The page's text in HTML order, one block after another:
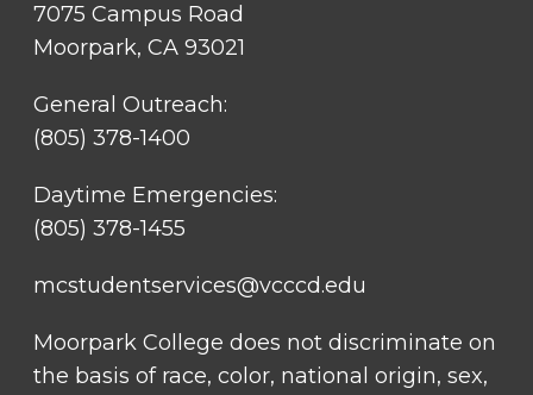
7075 Campus Road
Moorpark, CA 93021
General Outreach:
(805) 378-1400
Daytime Emergencies:
(805) 378-1455
mcstudentservices@vcccd.edu
Moorpark College does not discriminate on
the basis of race, color, national origin, sex,